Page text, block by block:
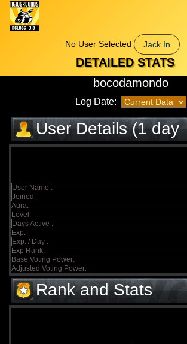
No User Selected
Jack In
DETAILED STATS
bocodamondo
Log Date:
User Details (1 day
elapsed)
User Name :
Joined:
Aura:
Level:
Days Active :
Exp:
Exp. / Day :
Exp Rank:
Base Voting Power:
Adjusted Voting Power:
Rank and Stats